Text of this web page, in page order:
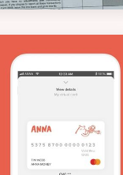
Let’s do